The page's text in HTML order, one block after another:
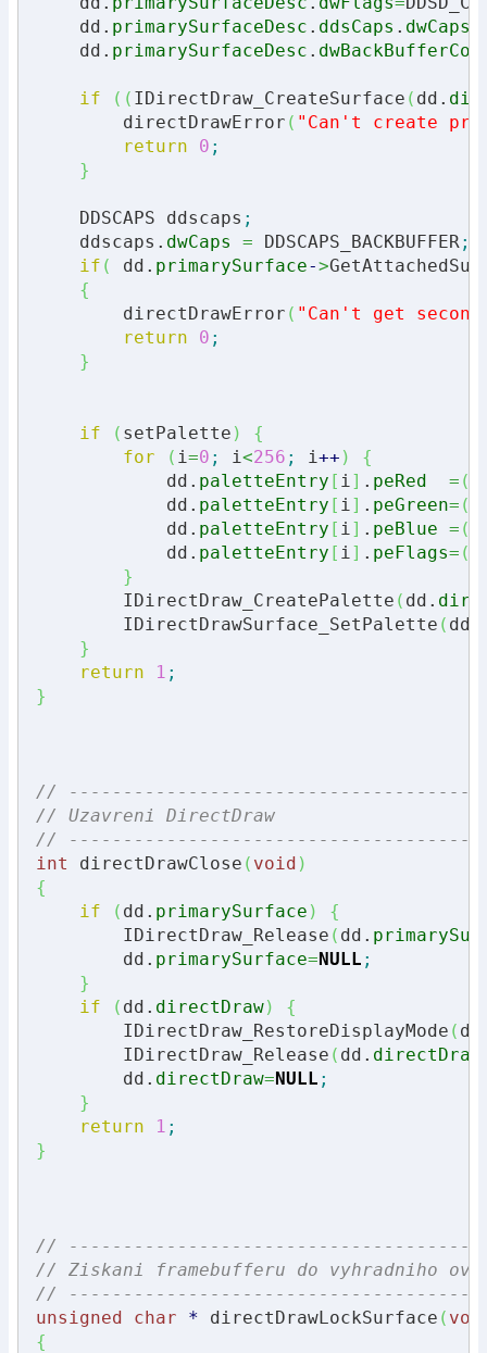
    dd.
primarySurfaceDesc . ddsCaps . dwCaps
    dd.
primarySurfaceDesc .
if ( ( IDirectDraw_CreateSurface ( dd.
        directDrawError
( "Can't create
return
0 ;
}
    DDSCAPS ddscaps
;
    ddscaps.
dwCaps = DDSCAPS_BACKBUFFER ;
if ( dd. primarySurface->
{
        directDrawError
( "Can't get
return
0 ;
}
if ( setPalette )
{
for
( i =0 ; i <256 ; i ++ )
{
            dd.
paletteEntry [ i ] . peRed = (
            dd.
paletteEntry [ i ] . peGreen= (
            dd.
paletteEntry [ i ] . peBlue = (
            dd.
paletteEntry [ i ] . peFlags= (
}
        IDirectDraw_CreatePalette
( dd.
        IDirectDrawSurface_SetPalette
( dd.
}
return
1 ;
}
//
// Uzavreni DirectDraw
//
int
directDrawClose ( void )
{
if
( dd. primarySurface )
{
        IDirectDraw_Release
( dd.
        dd.
primarySurface=NULL ;
}
if
( dd. directDraw)
{
        IDirectDraw_RestoreDisplayMode
(
        IDirectDraw_Release
( dd. directDraw
        dd.
directDraw=NULL ;
}
return
1 ;
}
//
// Ziskani framebufferu do vyhradniho
//
unsigned
char * directDrawLockSurface (
{